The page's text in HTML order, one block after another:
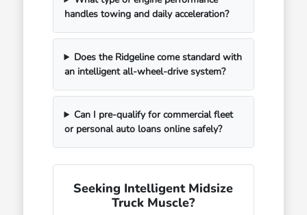
handles towing and daily acceleration?
Does the Ridgeline come standard with
an intelligent all-wheel-drive system?
Can I pre-qualify for commercial fleet
or personal auto loans online safely?
Seeking Intelligent Midsize
Truck Muscle?